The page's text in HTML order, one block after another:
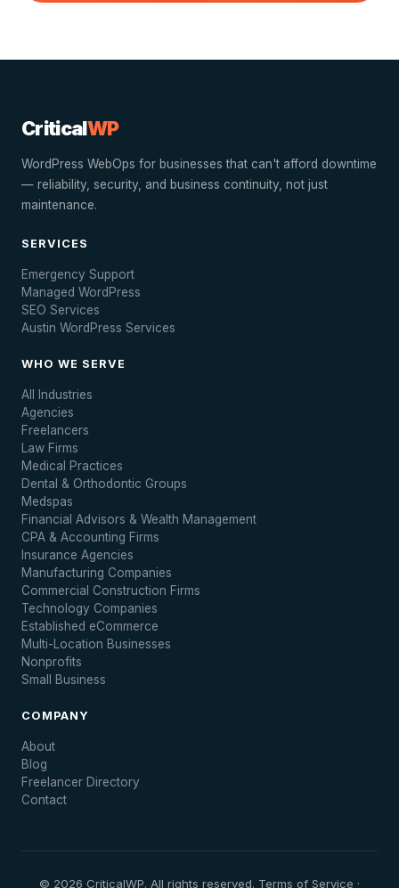
CriticalWP
WordPress WebOps for businesses that can't afford downtime
— reliability, security, and business continuity, not just
maintenance.
SERVICES
Emergency Support
Managed WordPress
SEO Services
Austin WordPress Services
WHO WE SERVE
All Industries
Agencies
Freelancers
Law Firms
Medical Practices
Dental & Orthodontic Groups
Medspas
Financial Advisors & Wealth Management
CPA & Accounting Firms
Insurance Agencies
Manufacturing Companies
Commercial Construction Firms
Technology Companies
Established eCommerce
Multi-Location Businesses
Nonprofits
Small Business
COMPANY
About
Blog
Freelancer Directory
Contact
© 2026 CriticalWP. All rights reserved. Terms of Service ·